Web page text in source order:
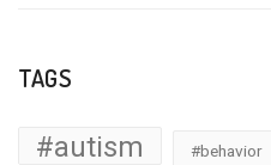
TAGS
#autism #behavior